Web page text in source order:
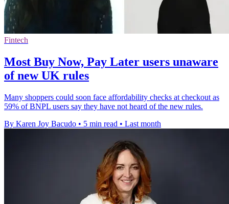
Fintech
Most Buy Now, Pay Later users unaware
of new UK rules
Many shoppers could soon face affordability checks at checkout as
59% of BNPL users say they have not heard of the new rules.
By Karen Joy Bacudo • 5 min read • Last month